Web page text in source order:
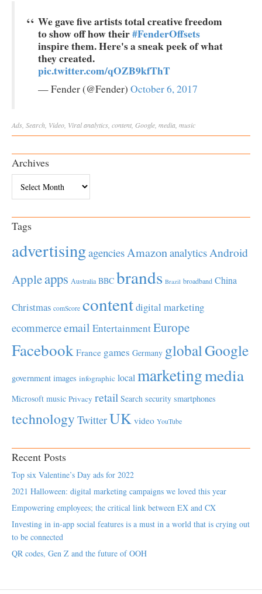
We gave five artists total creative freedom
to show off how their#FenderOffsets
inspire them. Here's a sneak peek of what
they created.
pic.twitter.com/qOZB9kfThT
— Fender (@Fender) October 6, 2017
Ads Search Video Viralanalytics content Google media music
Archives
Tags
advertisingagenciesAmazonanalyticsAndroid
Appleapps Australia BBC brands Brazil broadband China
Christmas comScore contentdigital marketing
ecommerceemail EntertainmentEurope
Facebook France games Germany globalGoogle
government images infographic local marketingmedia
Microsoft music Privacy retail Search security smartphones
technology TwitterUK video YouTube
Recent Posts
Top six Valentine’s Day ads for 2022
2021 Halloween: digital marketing campaigns we loved this year
Empowering employees; the critical link between EX and CX
Investing in in-app social features is a must in a world that is crying out
to be connected
QR codes, Gen Z and the future of OOH